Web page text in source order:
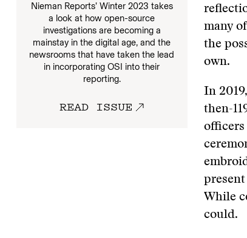
Nieman Reports’ Winter 2023 takes
a look at how open-source
investigations are becoming a
mainstay in the digital age, and the
newsrooms that have taken the lead
in incorporating OSI into their
reporting.
READ ISSUE
many
the
own.
In
then-
While
could.